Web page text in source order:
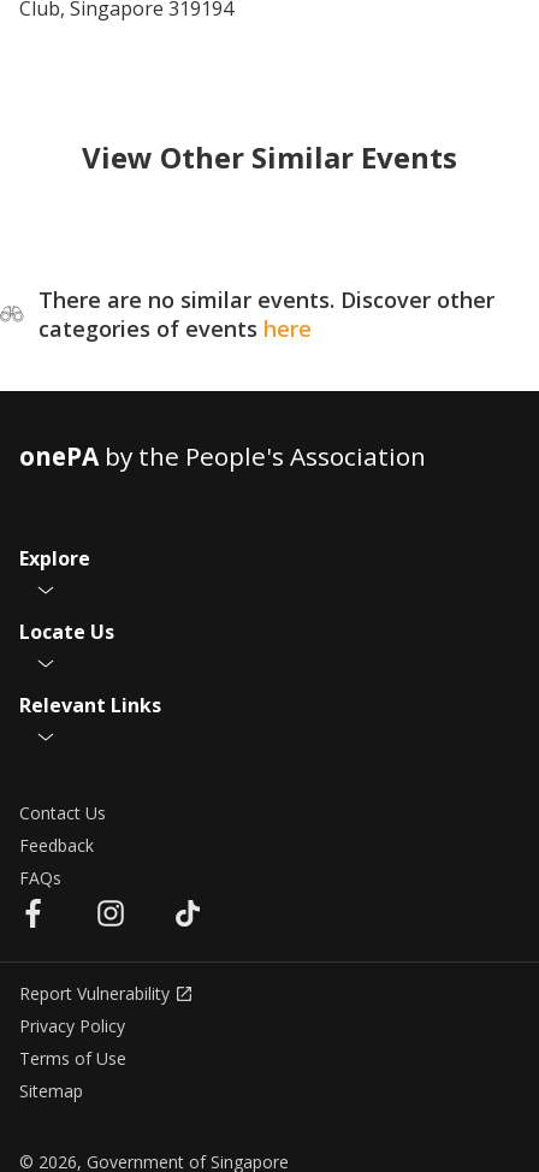
Club, Singapore 319194
View Other Similar Events
There are no similar events. Discover other
categories of events here
onePAby the People's Association
Explore
Locate Us
Relevant Links
Contact Us
Feedback
FAQs
Report Vulnerability
Privacy Policy
Terms of Use
Sitemap
© 2026, Government of Singapore